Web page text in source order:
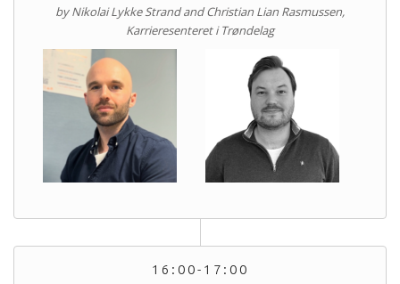
by Nikolai Lykke Strand and Christian Lian Rasmussen,
Karrieresenteret i Trøndelag
16:00-17:00